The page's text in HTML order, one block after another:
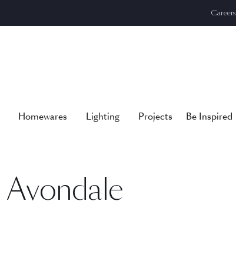
Careers
Homewares Lighting Projects Be Inspired
Avondale